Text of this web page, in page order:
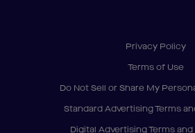
Privacy Policy
Terms of Use
Do Not Sell or Share My
Standard Advertising Terms
Digital Advertising Terms